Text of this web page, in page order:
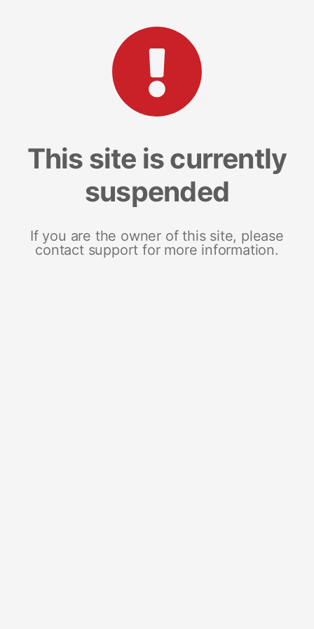
This site is currently
suspended
If you are the owner of this site, please
contact support for more information.